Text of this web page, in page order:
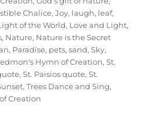
Chalice,Joy, laugh, leaf,
of the World, Love and Light,
, Nature, Nature is the Secret
, Paradise, pets,sand,Sky,
Hymn of Creation,St.
,St. Paisios quote,St.
,Trees Dance and Sing,
Creation